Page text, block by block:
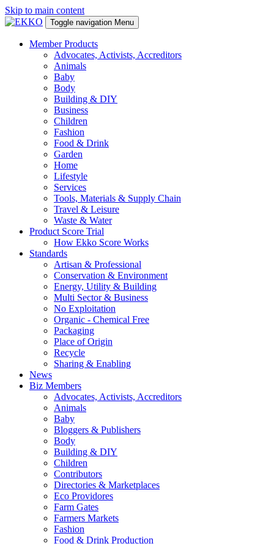
Skip to main content
Toggle navigation Menu
Member Products
Advocates, Activists, Accreditors
Animals
Baby
Body
Building & DIY
Business
Children
Fashion
Food & Drink
Garden
Home
Lifestyle
Services
Tools, Materials & Supply Chain
Travel & Leisure
Waste & Water
Product Score Trial
How Ekko Score Works
Standards
Artisan & Professional
Conservation & Environment
Energy, Utility & Building
Multi Sector & Business
No Exploitation
Organic - Chemical Free
Packaging
Place of Origin
Recycle
Sharing & Enabling
News
Biz Members
Advocates, Activists, Accreditors
Animals
Baby
Bloggers & Publishers
Body
Building & DIY
Children
Contributors
Directories & Marketplaces
Eco Providores
Farm Gates
Farmers Markets
Fashion
Food & Drink Production